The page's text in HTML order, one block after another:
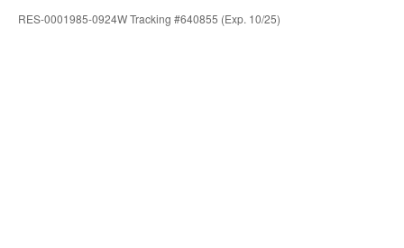
RES-0001985-0924W Tracking #640855 (Exp. 10/25)